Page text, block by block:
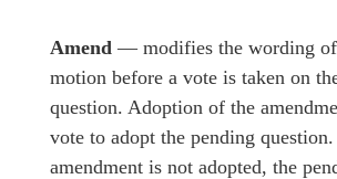
Amend — modifies the wording of
motion before a vote is taken on
question. Adoption of the
vote to adopt the pending
amendment is not adopted, the